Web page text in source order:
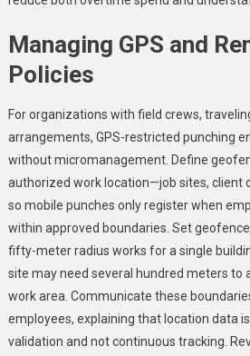
Managing GPS and
Policies
For organizations with field crews,
arrangements, GPS-restricted punching
without micromanagement. Define
authorized work location—job sites, client
so mobile punches only register when
within approved boundaries. Set
fifty-meter radius works for a single
site may need several hundred meters to
work area. Communicate these
employees, explaining that location data
validation and not continuous tracking.